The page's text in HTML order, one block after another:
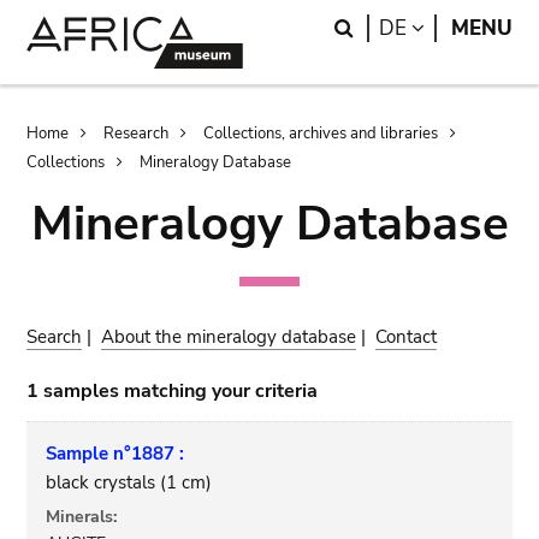
Search
DE LANGUAGE
MENU
Breadcrumb
Home Research
Collections, archives and libraries
Collections
Mineralogy Database
Mineralogy Database
Search |About the mineralogy database | Contact
1 samples matching your criteria
Sample n°1887 :
black crystals (1 cm)
Minerals: